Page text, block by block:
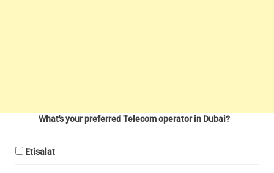
What's your preferred Telecom operator in Dubai?
Etisalat